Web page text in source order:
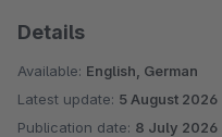
Details
Available: English, German
Latest update: 5 August 2026
Publication date: 8 July 2026